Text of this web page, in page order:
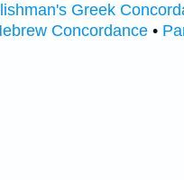
Greek
Concordance •